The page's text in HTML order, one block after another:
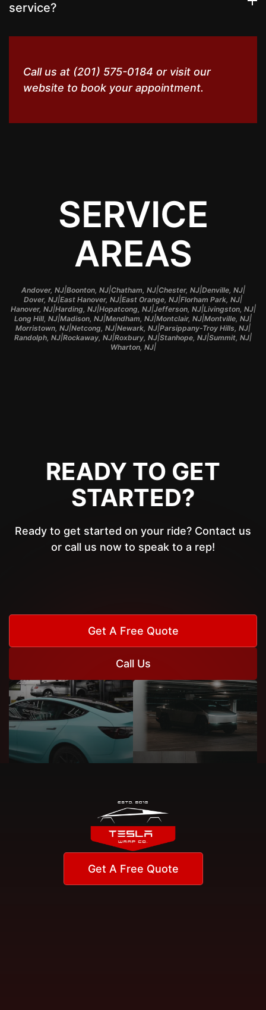
service?
Call us at (201) 575-0184 or visit our
website to book your appointment.
SERVICE
AREAS
Andover, NJ|Boonton, NJ|Chatham, NJ|Chester, NJ|Denville, NJ|
Dover, NJ|East Hanover, NJ|East Orange, NJ|Florham Park, NJ|
Hanover, NJ|Harding, NJ|Hopatcong, NJ|Jefferson, NJ|Livingston, NJ|
Long Hill, NJ|Madison, NJ|Mendham, NJ|Montclair, NJ|Montville, NJ|
Morristown, NJ|Netcong, NJ|Newark, NJ|Parsippany-Troy Hills, NJ|
Randolph, NJ|Rockaway, NJ|Roxbury, NJ|Stanhope, NJ|Summit, NJ|
Wharton, NJ|
READY TO GET
STARTED?
Ready to get started on your ride? Contact us
or call us now to speak to a rep!
Get A Free Quote
Call Us
Get A Free Quote